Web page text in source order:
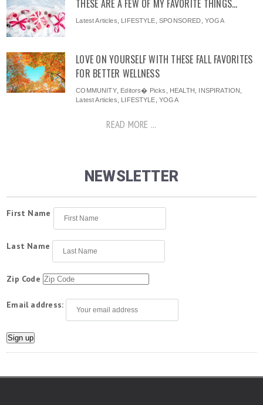
THESE ARE A FEW OF MY FAVORITE THINGS…
Latest Articles LIFESTYLE ,SPONSORED ,YOGA
LOVE ON YOURSELF WITH THESE FALL FAVORITES
FOR BETTER WELLNESS
COMMUNITY, Editors� Picks HEALTH INSPIRATION
Latest Articles
LIFESTYLE ,YOGA
READ MORE ...
NEWSLETTER
First Name
Last Name
Zip Code
Email address: